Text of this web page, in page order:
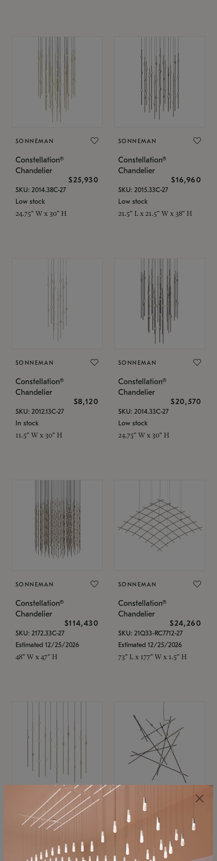
SONNEMAN
Constellation®
Chandelier
$25,930
SKU: 2014.38C-27
Low stock
24.75" W x 30" H
SONNEMAN
Constellation®
Chandelier
$16,960
SKU: 2015.33C-27
Low stock
21.5" L x 21.5" W x 38" H
SONNEMAN
Constellation®
Chandelier
$8,120
SKU: 2012.13C-27
In stock
11.5" W x 30" H
SONNEMAN
Constellation®
Chandelier
$20,570
SKU: 2014.33C-27
Low stock
24.75" W x 30" H
SONNEMAN
Constellation®
Chandelier
$114,430
SKU: 2172.33C-27
Estimated 12/25/2026
48" W x 47" H
SONNEMAN
Constellation®
Chandelier
$24,260
SKU: 21Q33-RC7712-27
Estimated 12/25/2026
73" L x 177" W x 1.5" H
SONNEMAN
Constellation®
$11,800
SKU: 2016.38C-27
SONNEMAN
Constellation®
Chandelier
$8,670
SKU: 2152.33C-27